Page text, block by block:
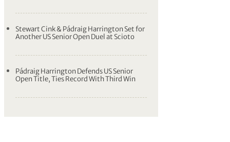
Stewart Cink & Pádraig Harrington Set for
Another US Senior Open Duel at Scioto
Pádraig Harrington Defends US Senior
Open Title, Ties Record With Third Win